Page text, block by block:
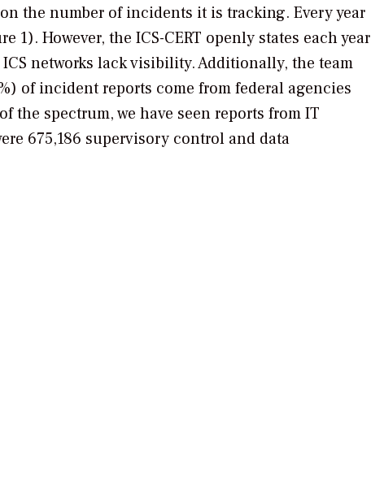
the number of incidents it is tracking. Every year
1). However, the ICS-CERT openly states each year
networks lack visibility. Additionally, the team
of incident reports come from federal agencies
the spectrum, we have seen reports from IT
675,186 supervisory control and data